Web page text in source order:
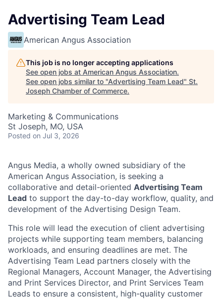
Advertising Team Lead
American Angus Association
This job is no longer accepting applications
See open jobs at American Angus Association.
See open jobs similar to "Advertising Team Lead" St.
Joseph Chamber of Commerce.
Marketing & Communications
St Joseph, MO, USA
Posted on Jul 3, 2026
Angus Media, a wholly owned subsidiary of the
American Angus Association, is seeking a
collaborative and detail-oriented Advertising Team
Lead to support the day-to-day workflow, quality, and
development of the Advertising Design Team.
This role will lead the execution of client advertising
projects while supporting team members, balancing
workloads, and ensuring deadlines are met. The
Advertising Team Lead partners closely with the
Regional Managers, Account Manager, the Advertising
and Print Services Director, and Print Services Team
Leads to ensure a consistent, high-quality customer